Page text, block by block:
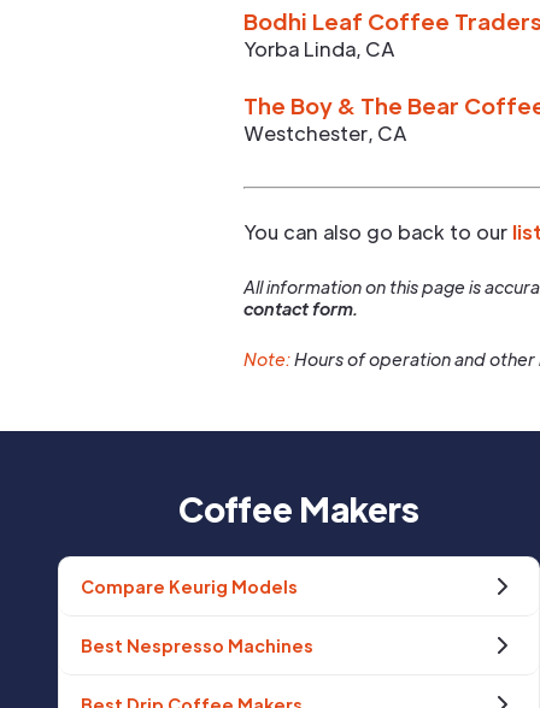
Bodhi Leaf Coffee
Yorba Linda, CA
The Boy & The Bear
Westchester, CA
You can also go back to our
All information on this page is
contact form.
Note:Hours of operation and other
Coffee Makers
Compare Keurig Models
Best Nespresso Machines